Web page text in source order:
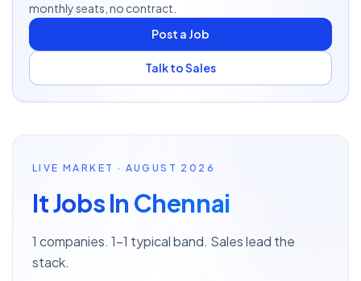
monthly seats, no contract.
Post a Job
Talk to Sales
LIVE MARKET · AUGUST 2026
It Jobs In Chennai
1 companies. 1–1 typical band. Sales lead the
stack.